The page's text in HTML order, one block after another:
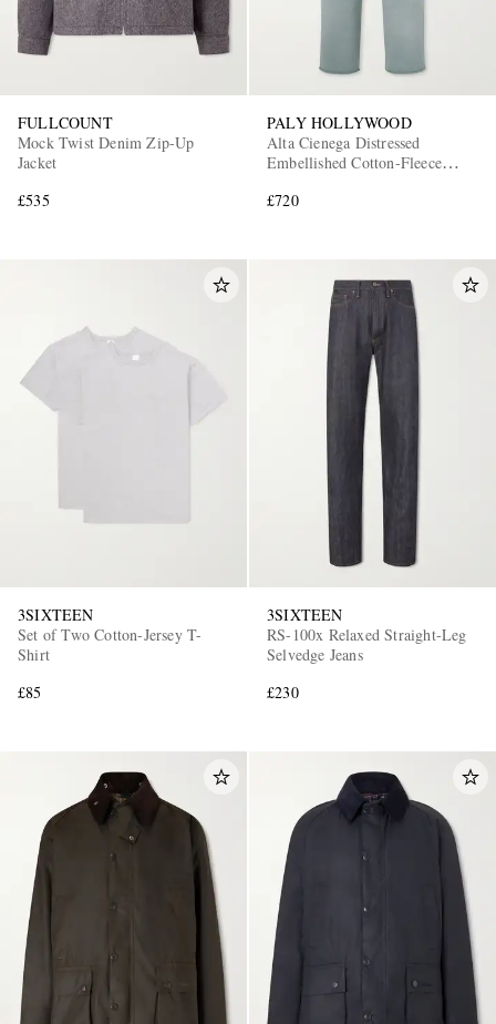
FULLCOUNT
Mock Twist Denim Zip-Up
Jacket
£535
PALY HOLLYWOOD
Alta Cienega Distressed
Embellished Cotton-Fleece
£720
3SIXTEEN
Set of Two Cotton-Jersey T-
Shirt
£85
3SIXTEEN
RS-100x Relaxed Straight-Leg
Selvedge Jeans
£230